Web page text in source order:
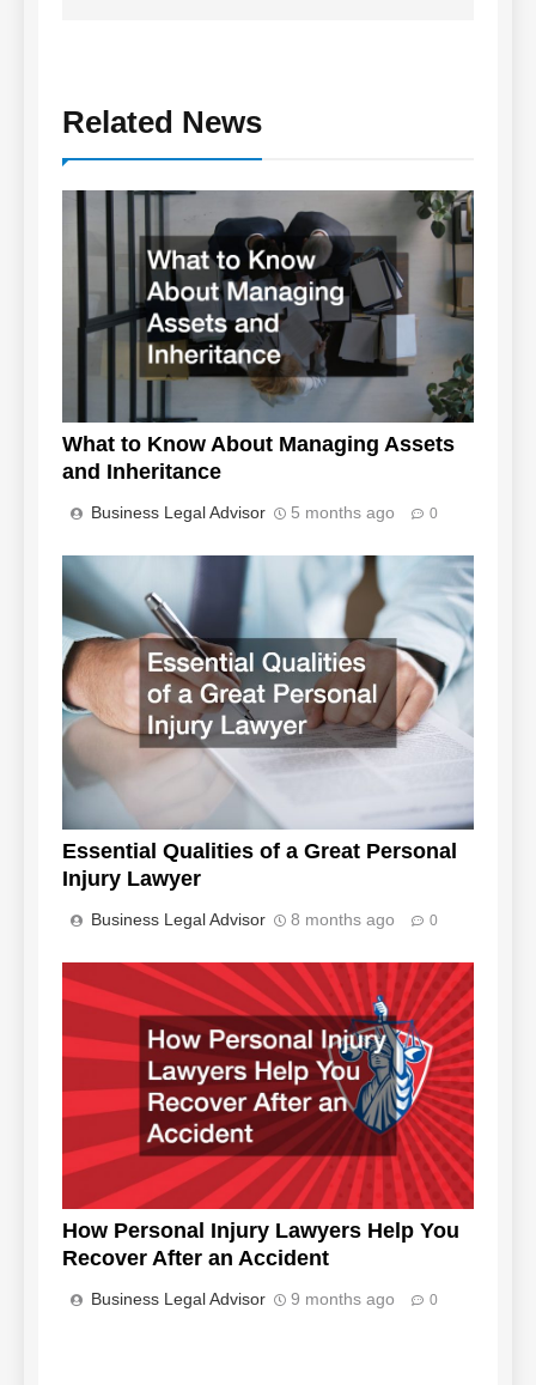
Related News
What to Know About Managing Assets
and Inheritance
Business Legal Advisor 5 months ago 0
Essential Qualities of a Great Personal
Injury Lawyer
Business Legal Advisor 8 months ago 0
How Personal Injury Lawyers Help You
Recover After an Accident
Business Legal Advisor 9 months ago 0